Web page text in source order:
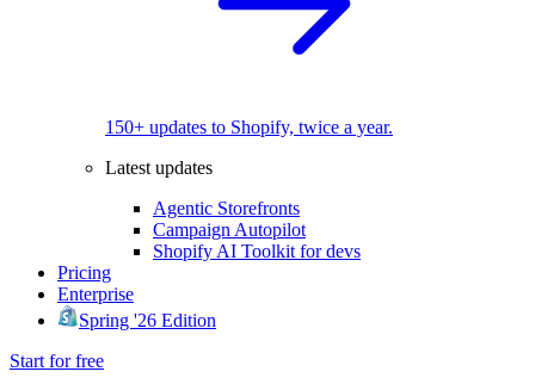
150+ updates to Shopify, twice a year.
Latest updates
Agentic Storefronts
Campaign Autopilot
Shopify AI Toolkit for devs
Pricing
Enterprise
Spring '26 Edition
Start for free